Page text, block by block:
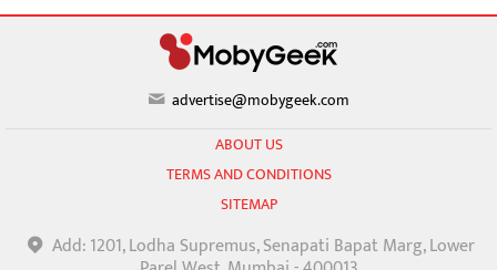
advertise@mobygeek.com
ABOUT US
TERMS AND CONDITIONS
SITEMAP
Add: 1201, Lodha Supremus, Senapati Bapat Marg, Lower